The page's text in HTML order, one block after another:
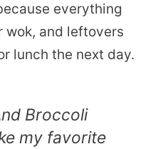
everything
wok, and leftovers
lunch the next day.
Broccoli
my favorite